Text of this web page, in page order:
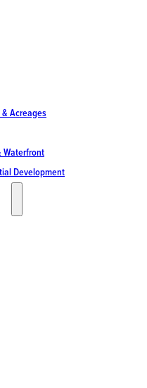
& Acreages
Waterfront
Development